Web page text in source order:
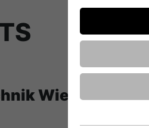
Wiedemann